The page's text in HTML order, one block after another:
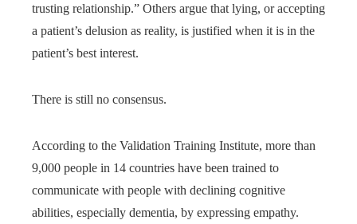
trusting relationship.” Others argue that lying, or accepting
a patient’s delusion as reality, is justified when it is in the
patient’s best interest.
There is still no consensus.
According to the Validation Training Institute, more than
9,000 people in 14 countries have been trained to
communicate with people with declining cognitive
abilities, especially dementia, by expressing empathy.